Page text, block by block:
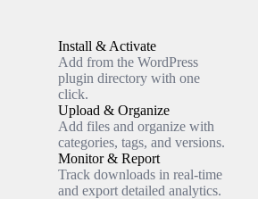
Install & Activate
Add from the WordPress
plugin directory with one
click.
Upload & Organize
Add files and organize with
categories, tags, and versions.
Monitor & Report
Track downloads in real-time
and export detailed analytics.